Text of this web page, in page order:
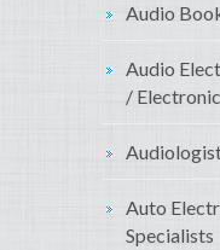
Audio
Audio
/
Auto
Specialists